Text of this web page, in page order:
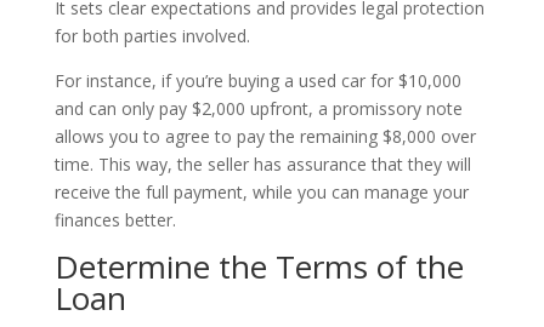
It sets clear expectations and provides legal protection
for both parties involved.
For instance, if you’re buying a used car for $10,000
and can only pay $2,000 upfront, a promissory note
allows you to agree to pay the remaining $8,000 over
time. This way, the seller has assurance that they will
receive the full payment, while you can manage your
finances better.
Determine the Terms of the
Loan